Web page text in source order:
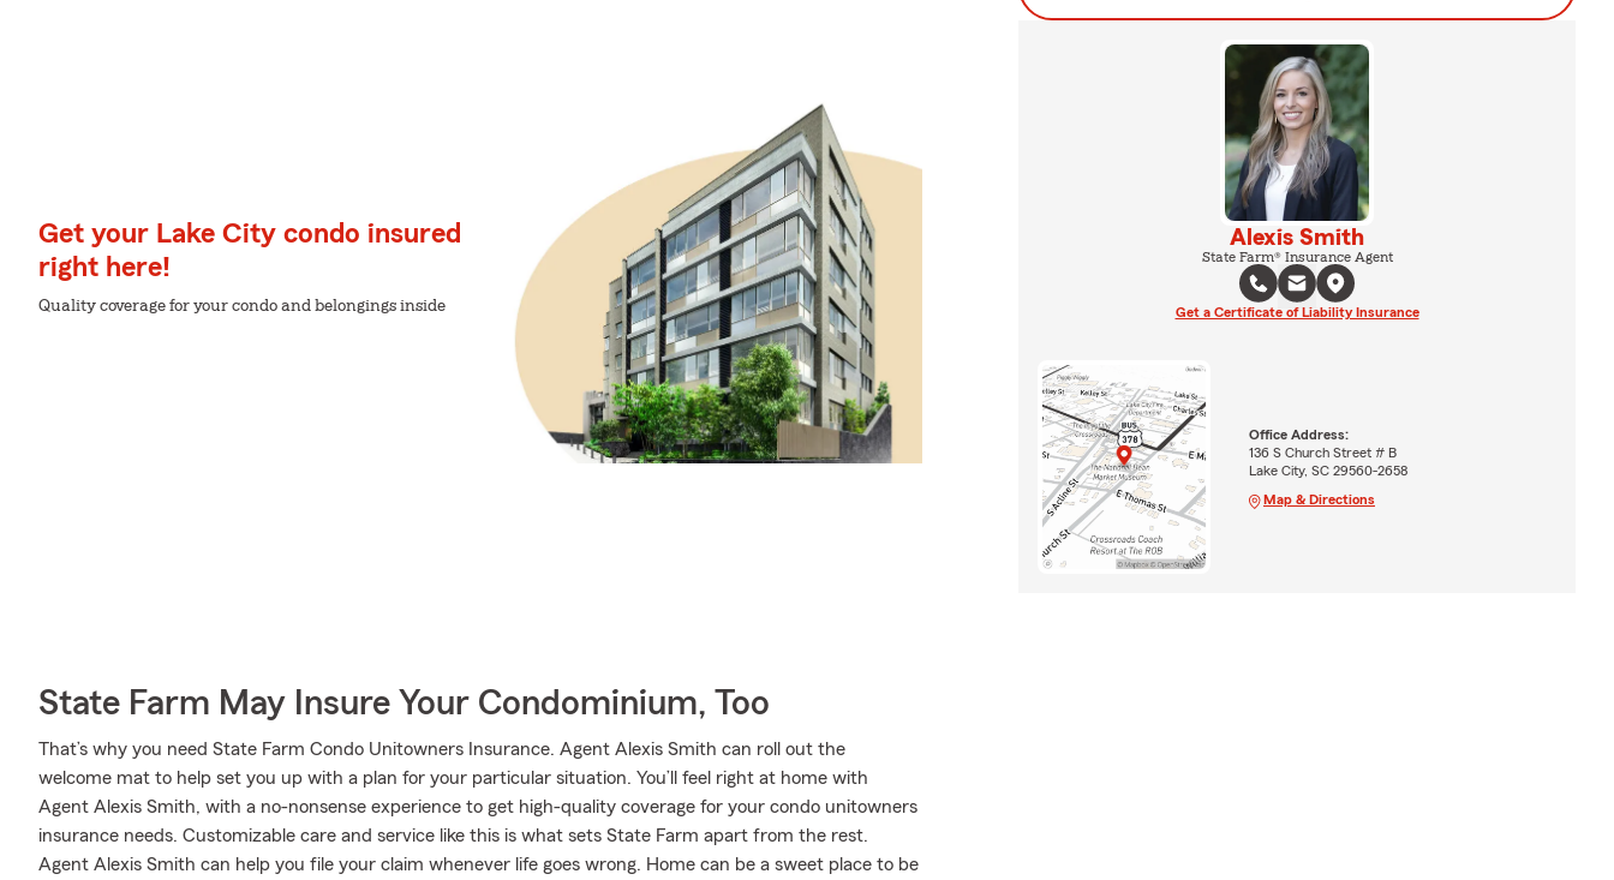
Get your Lake City condo insured
right here!
Quality coverage for your condo and belongings inside
State Farm May Insure Your Condominium, Too
That’s why you need State Farm Condo Unitowners Insurance. Agent Alexis Smith can roll out the
welcome mat to help set you up with a plan for your particular situation. You’ll feel right at home with
Agent Alexis Smith, with a no-nonsense experience to get high-quality coverage for your condo unitowners
insurance needs. Customizable care and service like this is what sets State Farm apart from the rest.
Agent Alexis Smith can help you file your claim whenever life goes wrong. Home can be a sweet place to be
Alexis Smith
State Farm® Insurance Agent
Get a Certificate of Liability Insurance
Office Address:
136 S Church Street # B
Lake City, SC 29560-2658
Map & Directions